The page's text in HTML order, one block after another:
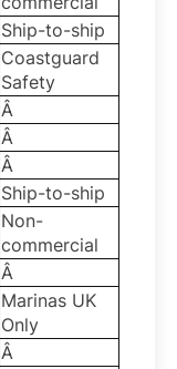
Ship-to-ship
Coastguard
Safety
Â
Â
Â
Ship-to-ship
Non-
commercial
Â
Marinas UK
Only
Â